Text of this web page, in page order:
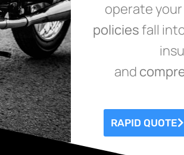
operate
policiesfall
and
RAPID QUOTE